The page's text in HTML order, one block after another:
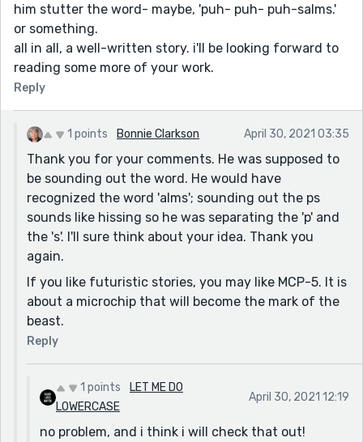
him stutter the word- maybe, 'puh- puh- puh-salms.'
or something.
all in all, a well-written story. i'll be looking forward to
reading some more of your work.
Reply
1 points Bonnie Clarkson April 30, 2021 03:35
Thank you for your comments. He was supposed to
be sounding out the word. He would have
recognized the word 'alms'; sounding out the ps
sounds like hissing so he was separating the 'p' and
the 's'. I'll sure think about your idea. Thank you
again.
If you like futuristic stories, you may like MCP-5. It is
about a microchip that will become the mark of the
beast.
Reply
1 points
LET ME DO
LOWERCASE
April 30, 2021 12:19
no problem, and i think i will check that out!